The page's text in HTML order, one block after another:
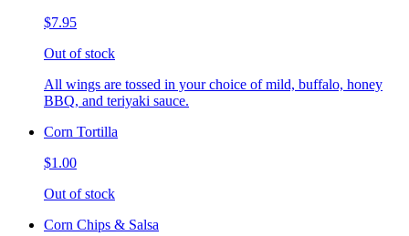
$7.95
Out of stock
All wings are tossed in your choice of mild, buffalo, honey
BBQ, and teriyaki sauce.
Corn Tortilla
$1.00
Out of stock
Corn Chips & Salsa